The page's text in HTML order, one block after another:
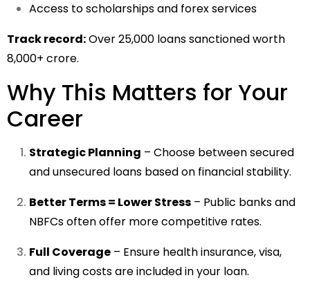
Access to scholarships and forex services
Track record:Over 25,000 loans sanctioned worth
₹8,000+ crore.
Why This Matters for Your
Career
Strategic Planning – Choose between secured
and unsecured loans based on financial stability.
Better Terms = Lower Stress – Public banks and
NBFCs often offer more competitive rates.
Full Coverage – Ensure health insurance, visa,
and living costs are included in your loan.